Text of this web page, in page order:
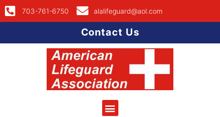
703-761-6750 alalifeguard@aol.com
Contact Us